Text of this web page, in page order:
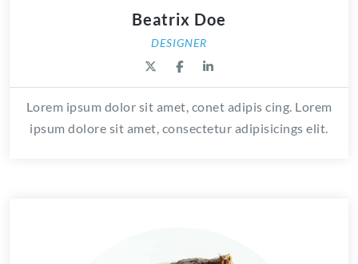
Beatrix Doe
DESIGNER
Lorem ipsum dolor sit amet, conet adipis cing. Lorem
ipsum dolore sit amet, consectetur adipisicings elit.